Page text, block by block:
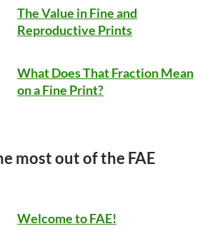
The Value in Fine and
Reproductive Prints
What Does That Fraction Mean
on a Fine Print?
most out of the FAE
Welcome to FAE!